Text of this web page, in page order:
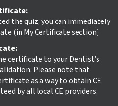
the quiz, you can immediately
(in My Certificate section)
certificate to your Dentist’s
Please note that
as a way to obtain CE
by all local CE providers.